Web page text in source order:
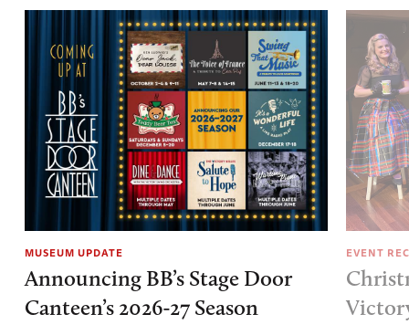
MUSEUM UPDATE
Announcing BB’s Stage Door
Canteen’s 2026-27 Season
EVENT